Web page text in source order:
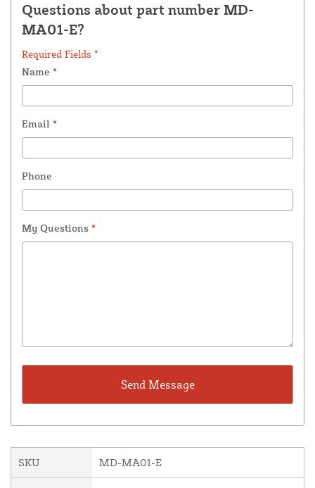
Questions about part number MD-
MA01-E?
Required Fields *
Name *
Email *
Phone
My Questions *
SKU MD-MA01-E